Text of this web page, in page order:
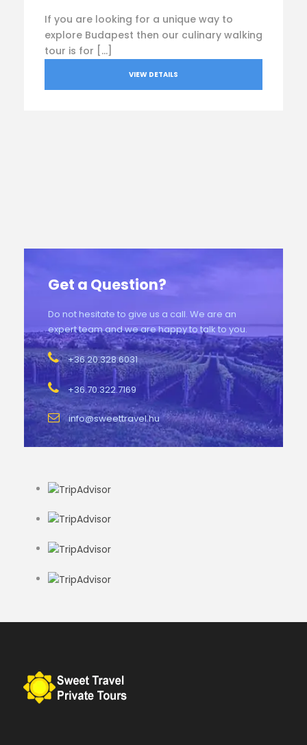
If you are looking for a unique way to
explore Budapest then our culinary walking
tour is for […]
VIEW DETAILS
Get a Question?
Do not hesitate to give us a call. We are an
expert team and we are happy to talk to you.
+36.20.328.6031
+36.70.322.7169
info@sweettravel.hu